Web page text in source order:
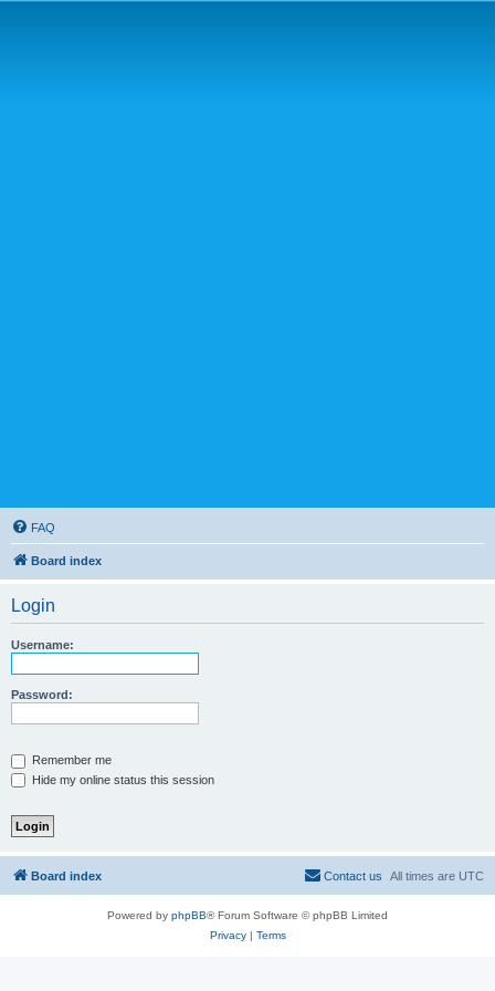
FAQ
Board index
Login
Username:
Password:
Remember me
Hide my online status this session
Board index All times are UTC
Contact us
Powered by phpBB® Forum Software © phpBB Limited
Privacy| Terms